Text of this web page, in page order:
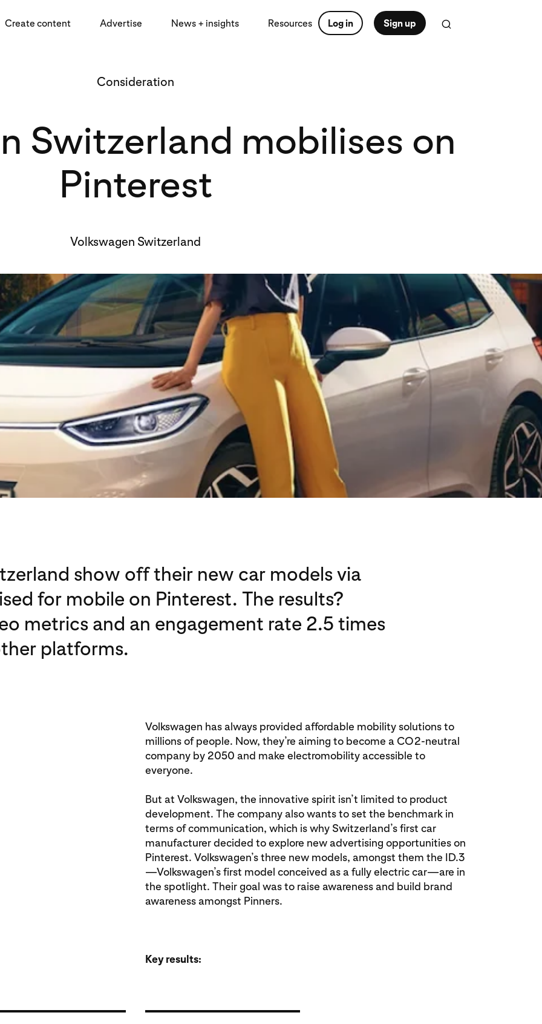
Create content Advertise News + insights Resources Log in Sign up
Consideration
Switzerland mobilises on
Pinterest
Volkswagen Switzerland
show off their new car models via
for mobile on Pinterest. The results?
metrics and an engagement rate 2.5 times
platforms.
Volkswagen has always provided affordable mobility solutions to
millions of people. Now, they’re aiming to become a CO2-neutral
company by 2050 and make electromobility accessible to
everyone.
But at Volkswagen, the innovative spirit isn’t limited to product
development. The company also wants to set the benchmark in
terms of communication, which is why Switzerland’s first car
manufacturer decided to explore new advertising opportunities on
Pinterest. Volkswagen’s three new models, amongst them the ID.3
—Volkswagen’s first model conceived as a fully electric car—are in
the spotlight. Their goal was to raise awareness and build brand
awareness amongst Pinners.
Key results: